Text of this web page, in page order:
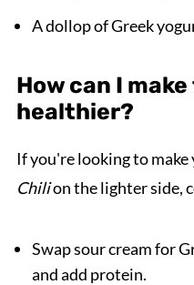
A dollop of Greek
How can I
healthier?
If you're looking to make
Chilion the lighter side,
Swap sour cream for
and add protein.